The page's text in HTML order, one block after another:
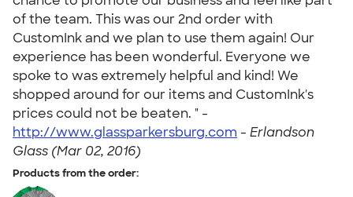
of the team. This was our 2nd order with
CustomInk and we plan to use them again! Our
experience has been wonderful. Everyone we
spoke to was extremely helpful and kind! We
shopped around for our items and CustomInk's
prices could not be beaten. " -
http://www.glassparkersburg.com - Erlandson
Glass (Mar 02, 2016)
Products from the order: